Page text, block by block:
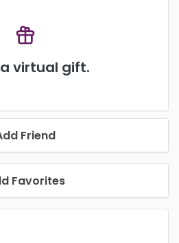
virtual gift.
Friend
Favorites